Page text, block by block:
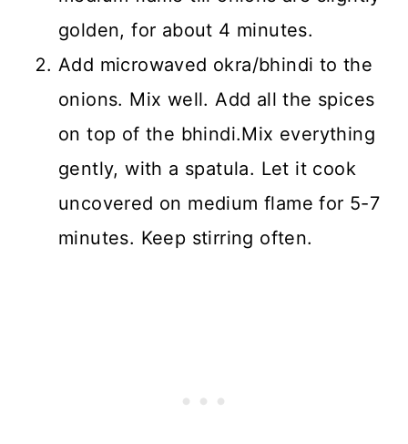
golden, for about 4 minutes.
Add microwaved okra/bhindi to the
onions. Mix well. Add all the spices
on top of the bhindi.Mix everything
gently, with a spatula. Let it cook
uncovered on medium flame for 5-7
minutes. Keep stirring often.